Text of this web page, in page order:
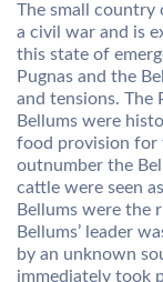
The small
a civil war and is
this state of
Pugnas and the
and tensions. The
Bellums were
food provision for
outnumber the
cattle were seen
Bellums were the
Bellums’ leader
by an unknown
immediately took